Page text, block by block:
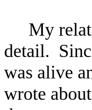
My
detail.
was alive
wrote